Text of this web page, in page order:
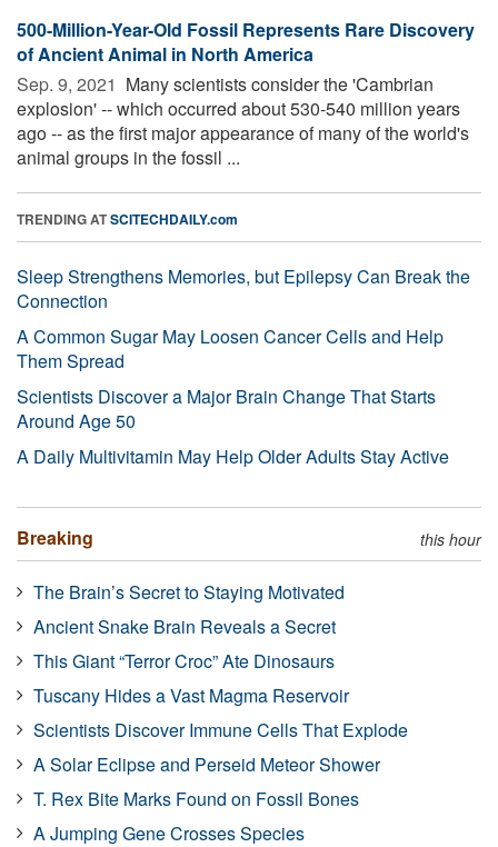
500-Million-Year-Old Fossil Represents Rare Discovery
of Ancient Animal in North America
Sep. 9, 2021  Many scientists consider the 'Cambrian
explosion' -- which occurred about 530-540 million years
ago -- as the first major appearance of many of the world's
animal groups in the fossil ...
TRENDING ATSCITECHDAILY.com
Sleep Strengthens Memories, but Epilepsy Can Break the
Connection
A Common Sugar May Loosen Cancer Cells and Help
Them Spread
Scientists Discover a Major Brain Change That Starts
Around Age 50
A Daily Multivitamin May Help Older Adults Stay Active
Breaking this hour
The Brain’s Secret to Staying Motivated
Ancient Snake Brain Reveals a Secret
This Giant “Terror Croc” Ate Dinosaurs
Tuscany Hides a Vast Magma Reservoir
Scientists Discover Immune Cells That Explode
A Solar Eclipse and Perseid Meteor Shower
T. Rex Bite Marks Found on Fossil Bones
A Jumping Gene Crosses Species